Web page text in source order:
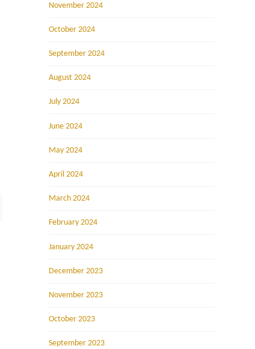
November 2024
October 2024
September 2024
August 2024
July 2024
June 2024
May 2024
April 2024
March 2024
February 2024
January 2024
December 2023
November 2023
October 2023
September 2023